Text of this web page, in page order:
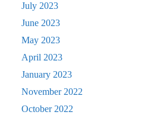
July 2023
June 2023
May 2023
April 2023
January 2023
November 2022
October 2022